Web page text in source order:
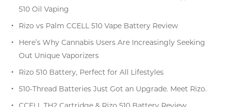
510 Oil Vaping
Rizo vs Palm CCELL 510 Vape Battery Review
Here’s Why Cannabis Users Are Increasingly Seeking
Out Unique Vaporizers
Rizo 510 Battery, Perfect for All Lifestyles
510-Thread Batteries Just Got an Upgrade. Meet Rizo.